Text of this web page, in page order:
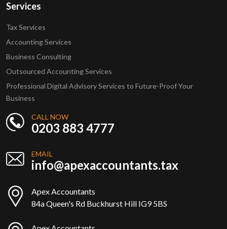
Services
Tax Services
Accounting Services
Business Consulting
Outsourced Accounting Services
Professional Digital Advisory Services to Future-Proof Your
Business
CALL NOW
0203 883 4777
EMAIL
info@apexaccountants.tax
Apex Accountants
84a Queen's Rd Buckhurst Hill IG9 5BS